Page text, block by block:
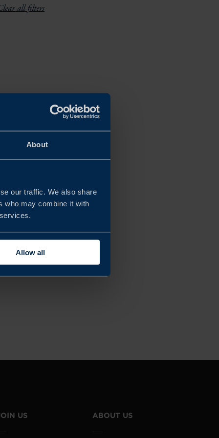
About
our traffic. We also share
who may combine it with
Allow all
all filters
US ABOUT US